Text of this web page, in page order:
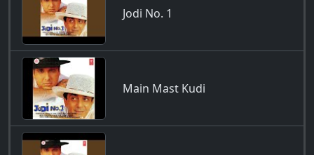
Jodi No. 1
Main Mast Kudi